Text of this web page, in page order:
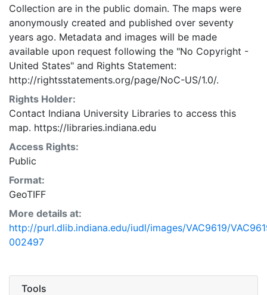
Collection are in the public domain. The maps were
anonymously created and published over seventy
years ago. Metadata and images will be made
available upon request following the "No Copyright -
United States" and Rights Statement:
http://rightsstatements.org/page/NoC-US/1.0/.
Rights Holder:
Contact Indiana University Libraries to access this
map. https://libraries.indiana.edu
Access Rights:
Public
Format:
GeoTIFF
More details at:
http://purl.dlib.indiana.edu/iudl/images/VAC9619/
002497
Tools